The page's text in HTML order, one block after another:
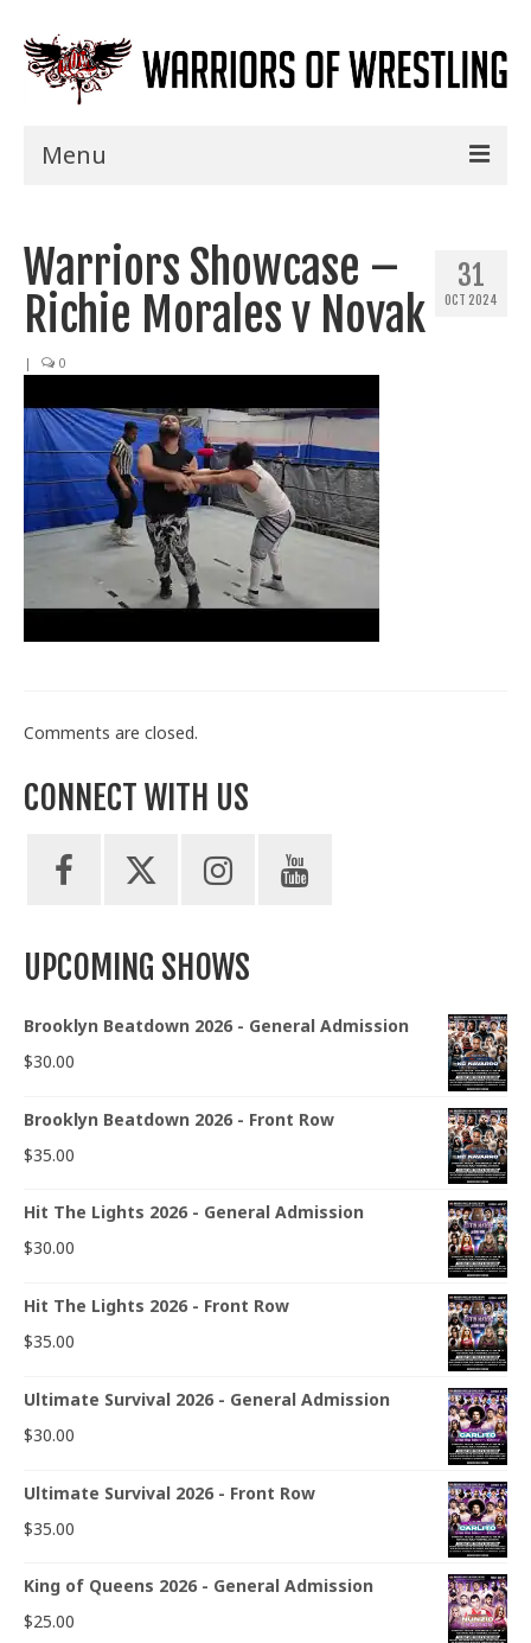
Menu
Shows
Events
Specials
Title History
News
Train With Us
31
OCT 2024
Warriors Showcase –
Richie Morales v Novak
| 0
Comments are closed.
CONNECT WITH US
UPCOMING SHOWS
Brooklyn Beatdown 2026 - General Admission
$30.00
Brooklyn Beatdown 2026 - Front Row
$35.00
Hit The Lights 2026 - General Admission
$30.00
Hit The Lights 2026 - Front Row
$35.00
Ultimate Survival 2026 - General Admission
$30.00
Ultimate Survival 2026 - Front Row
$35.00
King of Queens 2026 - General Admission
$25.00